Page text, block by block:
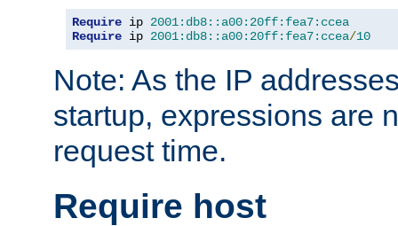
Require ip 2001:db8::a00:20ff:fea7:ccea
Require ip 2001:db8::a00:20ff:fea7:ccea/10
Note: As the IP
startup, expressions are
request time.
Require host